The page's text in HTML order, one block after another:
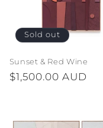
Sold out
Sunset & Red Wine
Regular
$1,500.00 AUD